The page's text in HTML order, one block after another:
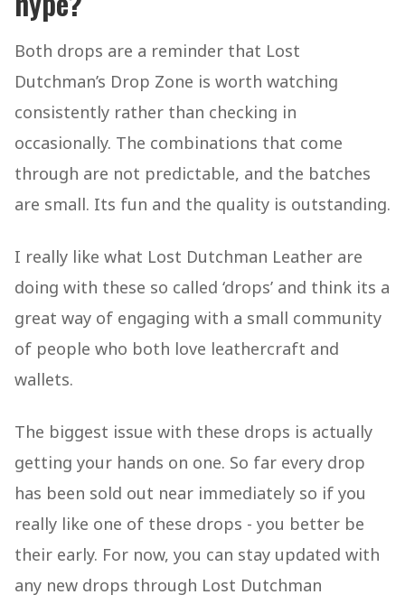
Both drops are a reminder that Lost
Dutchman’s Drop Zone is worth watching
consistently rather than checking in
occasionally. The combinations that come
through are not predictable, and the batches
are small. Its fun and the quality is outstanding.
I really like what Lost Dutchman Leather are
doing with these so called ‘drops’ and think its a
great way of engaging with a small community
of people who both love leathercraft and
wallets.
The biggest issue with these drops is actually
getting your hands on one. So far every drop
has been sold out near immediately so if you
really like one of these drops - you better be
their early. For now, you can stay updated with
any new drops through Lost Dutchman